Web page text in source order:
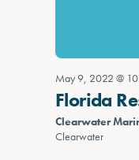
May 9, 2022 @
Florida
Clearwater
Clearwater